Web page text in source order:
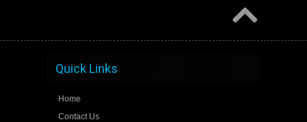
Quick Links
Home
Contact Us